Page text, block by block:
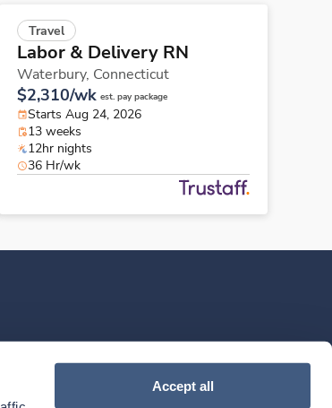
Accept all
Travel
Labor & Delivery RN
Waterbury, Connecticut
$2,310/wk est. pay package
Starts Aug 24, 2026
13 weeks
12hr nights
36 Hr/wk
on LinkedIn
mobile app